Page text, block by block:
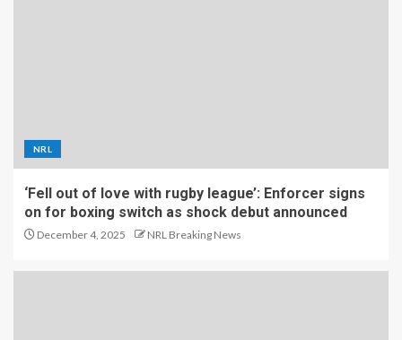
NRL
‘Fell out of love with rugby league’: Enforcer signs
on for boxing switch as shock debut announced
December 4, 2025 NRL Breaking News